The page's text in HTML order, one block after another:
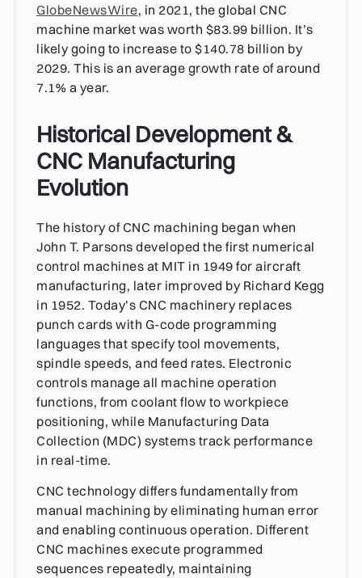
GlobeNewsWire, in 2021, the global CNC
machine market was worth $83.99 billion. It’s
likely going to increase to $140.78 billion by
2029. This is an average growth rate of around
7.1% a year.
Historical Development &
CNC Manufacturing
Evolution
The history of CNC machining began when
John T. Parsons developed the first numerical
control machines at MIT in 1949 for aircraft
manufacturing, later improved by Richard Kegg
in 1952. Today’s CNC machinery replaces
punch cards with G-code programming
languages that specify tool movements,
spindle speeds, and feed rates. Electronic
controls manage all machine operation
functions, from coolant flow to workpiece
positioning, while Manufacturing Data
Collection (MDC) systems track performance
in real-time.
CNC technology differs fundamentally from
manual machining by eliminating human error
and enabling continuous operation. Different
CNC machines execute programmed
sequences repeatedly, maintaining